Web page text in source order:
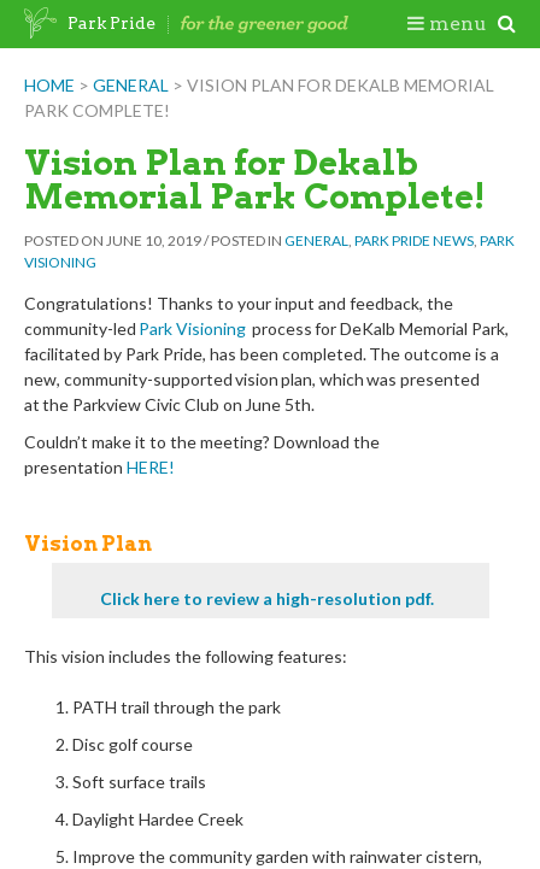
Skip
HOME > GENERAL > VISION PLAN FOR DEKALB MEMORIAL
PARK COMPLETE!
Vision Plan for Dekalb
Memorial Park Complete!
POSTED ON JUNE 10, 2019/POSTED IN GENERAL PARK PRIDE NEWS PARK
VISIONING
Congratulations! Thanks to your input and feedback, the
community-led Park Visioning processforDeKalb Memorial Park,
facilitated by Park Pride, has been completed. The outcome is a
new, community-supported vision plan, which was presented
at the Parkview Civic Club on June 5th.
Couldn’t make it to the meeting? Download the
presentation HERE!
Vision Plan
Click here to review a high-resolution pdf.
This vision includes the following features:
PATH trail through the park
Disc golf course
Soft surface trails
Daylight Hardee Creek
Improvethe community garden with rainwater cistern,
Park Pride menu